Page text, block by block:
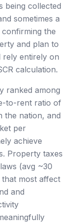
being collected
sometimes a
the
and plan to
rely entirely on
calculation.
ranked among
to-rent ratio of
the nation, and
per
achieve
Property taxes
(avg ~30
most affect
and